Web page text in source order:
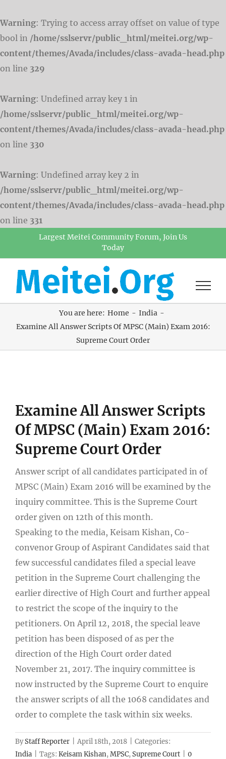
Warning: Trying to access array offset on value of type
bool in /home/sslservr/public_html/meitei.org/wp-
content/themes/Avada/includes/class-avada-head.php
on line 329
Warning: Undefined array key 1 in
/home/sslservr/public_html/meitei.org/wp-
content/themes/Avada/includes/class-avada-head.php
on line 330
Warning: Undefined array key 2 in
/home/sslservr/public_html/meitei.org/wp-
content/themes/Avada/includes/class-avada-head.php
on line 331
Largest Meitei Community Forum, Join Us
Today
You are here: Home
India
Examine All Answer Scripts Of MPSC (Main) Exam 2016:
Supreme Court Order
Larger
Image
Examine All Answer Scripts
Of MPSC (Main) Exam 2016:
Supreme Court Order
Answer script of all candidates participated in of
MPSC (Main) Exam 2016 will be examined by the
inquiry committee. This is the Supreme Court
order given on 12th of this month.
Speaking to the media, Keisam Kishan, Co-
convenor Group of Aspirant Candidates said that
few successful candidates filed a special leave
petition in the Supreme Court challenging the
earlier directive of High Court and further appeal
to restrict the scope of the inquiry to the
petitioners. On April 12, 2018, the special leave
petition has been disposed of as per the
direction of the High Court order dated
November 21, 2017. The inquiry committee is
now instructed by the Supreme Court to enquire
the answer scripts of all the 1068 candidates and
order to complete the task within six weeks.
ByStaff Reporter April 18th, 2018
Categories:
India
Tags: Keisam Kishan,MPSC,Supreme Court
0